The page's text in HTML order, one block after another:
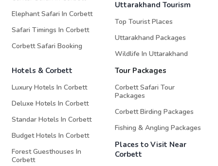
Elephant Safari In Corbett
Safari Timings In Corbett
Corbett Safari Booking
Uttarakhand Tourism
Top Tourist Places
Uttarakhand Packages
Wildlife In Uttarakhand
Hotels & Corbett
Luxury Hotels In Corbett
Deluxe Hotels In Corbett
Standar Hotels In Corbett
Budget Hotels In Corbett
Forest Guesthouses In
Corbett
Tour Packages
Corbett Safari Tour
Packages
Corbett Birding Packages
Fishing & Angling Packages
Places to Visit Near
Corbett